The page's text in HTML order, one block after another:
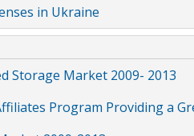
in Ukraine
Storage Market 2009- 2013
Program Providing a